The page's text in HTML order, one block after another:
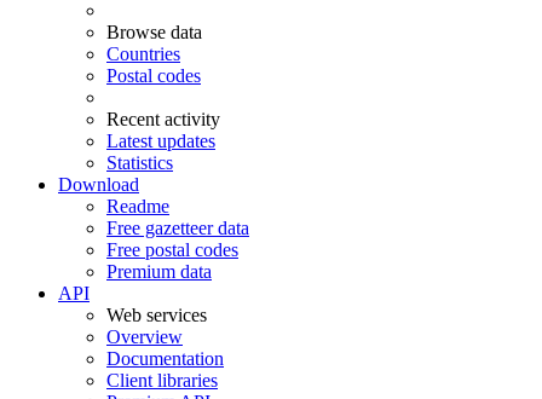
Browse data
Countries
Postal codes
Recent activity
Latest updates
Statistics
Download
Readme
Free gazetteer data
Free postal codes
Premium data
API
Web services
Overview
Documentation
Client libraries